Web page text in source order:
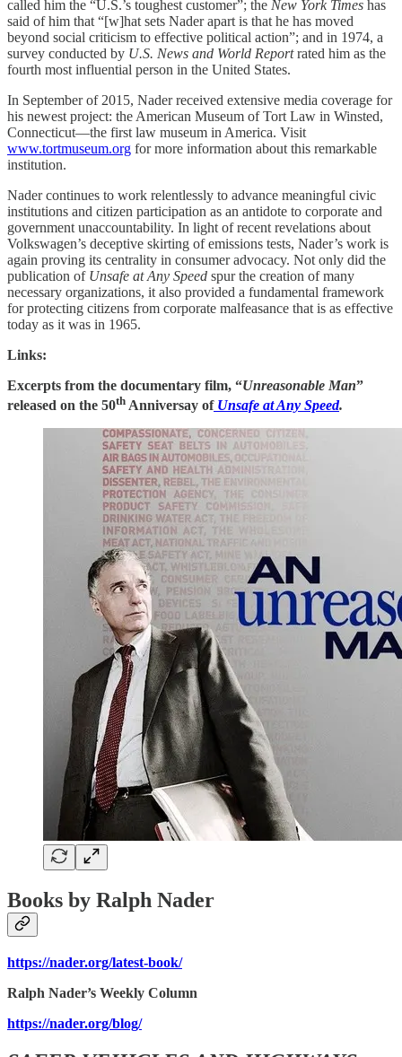
called him the “U.S.’s toughest customer”; the New York Times has
said of him that “[w]hat sets Nader apart is that he has moved
beyond social criticism to effective political action”; and in 1974, a
survey conducted by U.S. News and World Reportrated him as the
fourth most influential person in the United States.
In September of 2015, Nader received extensive media coverage for
his newest project: the American Museum of Tort Law in Winsted,
Connecticut—the first law museum in America. Visit
www.tortmuseum.org for more information about this remarkable
institution.
Nader continues to work relentlessly to advance meaningful civic
institutions and citizen participation as an antidote to corporate and
government unaccountability. In light of recent revelations about
Volkswagen’s deceptive skirting of emissions tests, Nader’s work is
again proving its centrality in consumer advocacy. Not only did the
publication of Unsafe at Any Speed spur the creation of many
necessary organizations, it also provided a fundamental framework
for protecting citizens from corporate malfeasance that is as effective
today as it was in 1965.
Links:
Excerpts from the documentary film, “Unreasonable Man”
released on the 50th Anniversay of Unsafe at Any Speed.
Books by Ralph Nader
https://nader.org/latest-book/
Ralph Nader’s Weekly Column
https://nader.org/blog/